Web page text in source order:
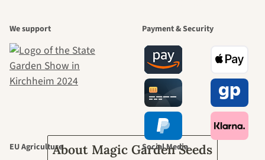
beautiful
journey to
ourselves
About Magic Garden Seeds
We support Payment & Security
EU Agriculture Social Media